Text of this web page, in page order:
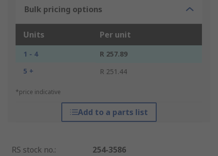
Bulk pricing options
Units Per unit
1 - 4
R 257.89
5 +
R 251.44
*price indicative
Add to a parts list
RS stock no.:
254-3586